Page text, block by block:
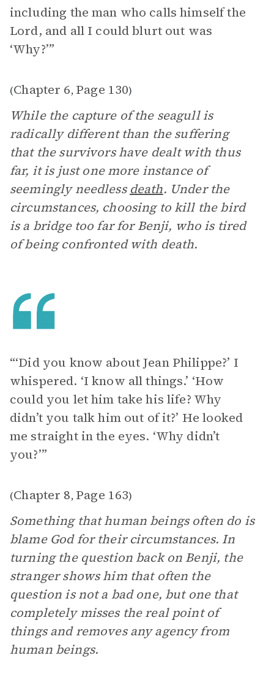
including the man who calls himself the
Lord, and all I could blurt out was
‘Why?’”
(Chapter 6, Page 130)
While the capture of the seagull is
radically different than the suffering
that the survivors have dealt with thus
far, it is just one more instance of
seemingly needless death. Under the
circumstances, choosing to kill the bird
is a bridge too far for Benji, who is tired
of being confronted with death.
“‘Did you know about Jean Philippe?’ I
whispered. ‘I know all things.’ ‘How
could you let him take his life? Why
didn’t you talk him out of it?’ He looked
me straight in the eyes. ‘Why didn’t
you?’”
(Chapter 8, Page 163)
Something that human beings often do is
blame God for their circumstances. In
turning the question back on Benji, the
stranger shows him that often the
question is not a bad one, but one that
completely misses the real point of
things and removes any agency from
human beings.